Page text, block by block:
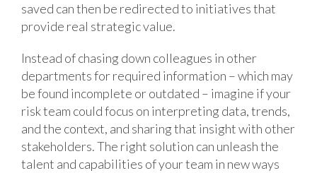
saved can then be redirected to initiatives that
provide real strategic value.
Instead of chasing down colleagues in other
departments for required information – which may
be found incomplete or outdated – imagine if your
risk team could focus on interpreting data, trends,
and the context, and sharing that insight with other
stakeholders. The right solution can unleash the
talent and capabilities of your team in new ways